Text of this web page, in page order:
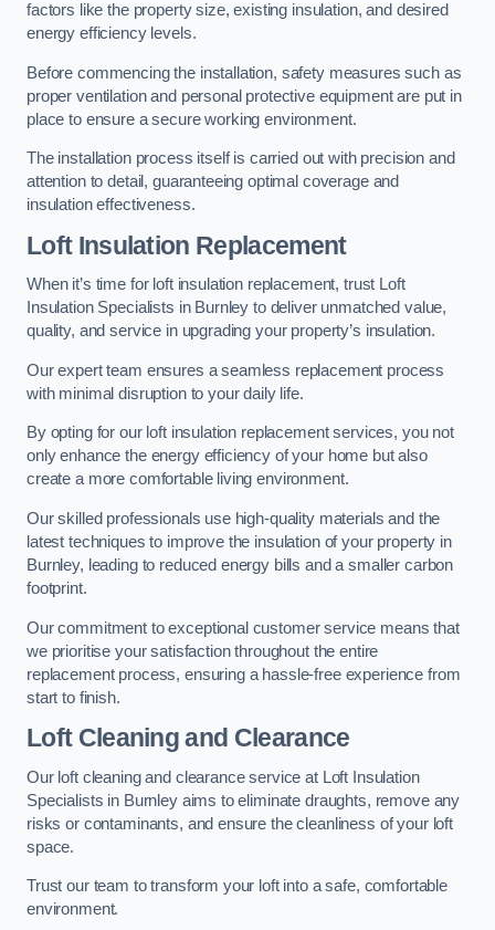
factors like the property size, existing insulation, and desired
energy efficiency levels.
Before commencing the installation, safety measures such as
proper ventilation and personal protective equipment are put in
place to ensure a secure working environment.
The installation process itself is carried out with precision and
attention to detail, guaranteeing optimal coverage and
insulation effectiveness.
Loft Insulation Replacement
When it’s time for loft insulation replacement, trust Loft
Insulation Specialists in Burnley to deliver unmatched value,
quality, and service in upgrading your property’s insulation.
Our expert team ensures a seamless replacement process
with minimal disruption to your daily life.
By opting for our loft insulation replacement services, you not
only enhance the energy efficiency of your home but also
create a more comfortable living environment.
Our skilled professionals use high-quality materials and the
latest techniques to improve the insulation of your property in
Burnley, leading to reduced energy bills and a smaller carbon
footprint.
Our commitment to exceptional customer service means that
we prioritise your satisfaction throughout the entire
replacement process, ensuring a hassle-free experience from
start to finish.
Loft Cleaning and Clearance
Our loft cleaning and clearance service at Loft Insulation
Specialists in Burnley aims to eliminate draughts, remove any
risks or contaminants, and ensure the cleanliness of your loft
space.
Trust our team to transform your loft into a safe, comfortable
environment.